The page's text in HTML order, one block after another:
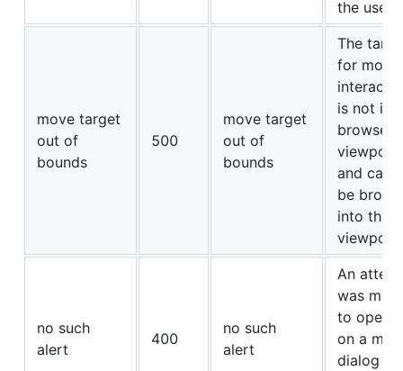
the user.
move target
out of
bounds
500
move target
out of
bounds
The
for
is not in
browser’s
viewport
and
be
into that
viewport.
no such
alert
400
no such
alert
An
was
to
on a
dialog